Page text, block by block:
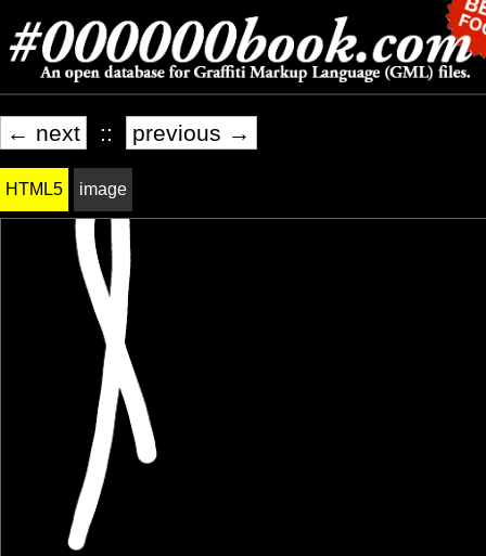
← next :: previous →
HTML5 image